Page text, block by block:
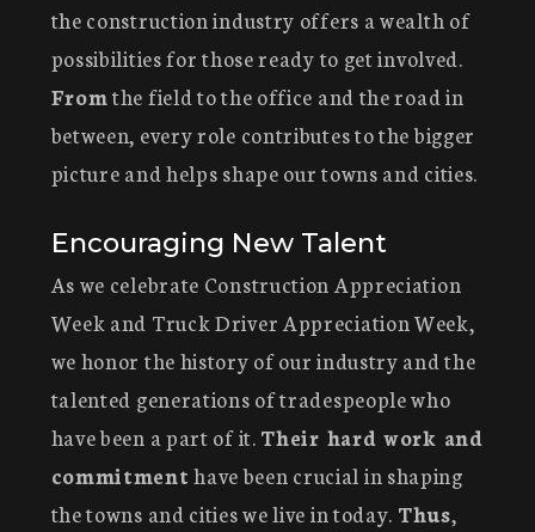
the construction industry offers a wealth of
possibilities for those ready to get involved.
Fromthe field to the office and the road in
between, every role contributes to the bigger
picture and helps shape our towns and cities.
Encouraging New Talent
As we celebrate Construction Appreciation
Week and Truck Driver Appreciation Week,
we honor the history of our industry and the
talented generations of tradespeople who
have been a part of it. Their hard work and
commitment have been crucial in shaping
the towns and cities we live in today. Thus,